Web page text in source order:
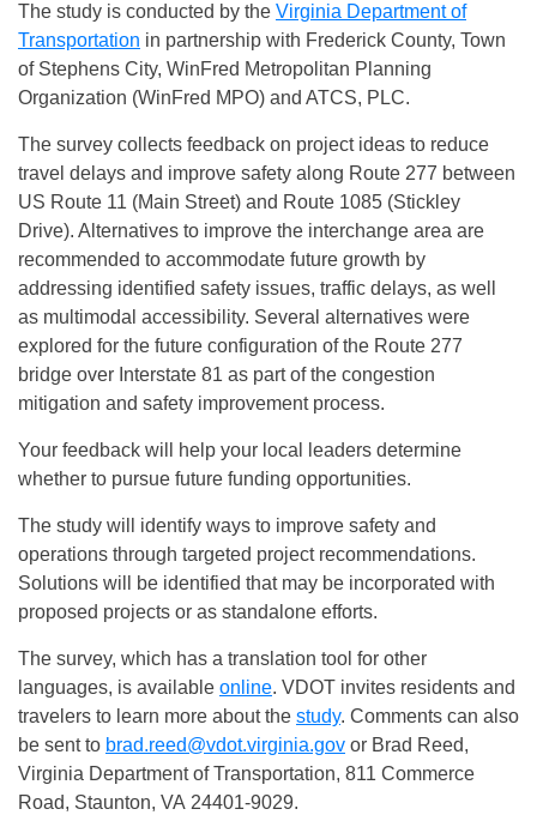
The study is conducted by the Virginia Department of
Transportation in partnership with Frederick County, Town
of Stephens City, WinFred Metropolitan Planning
Organization (WinFred MPO) and ATCS, PLC.
The survey collects feedback on project ideas to reduce
travel delays and improve safety along Route 277 between
US Route 11 (Main Street) and Route 1085 (Stickley
Drive). Alternatives to improve the interchange area are
recommended to accommodate future growth by
addressing identified safety issues, traffic delays, as well
as multimodal accessibility. Several alternatives were
explored for the future configuration of the Route 277
bridge over Interstate 81 as part of the congestion
mitigation and safety improvement process.
Your feedback will help your local leaders determine
whether to pursue future funding opportunities.
The study will identify ways to improve safety and
operations through targeted project recommendations.
Solutions will be identified that may be incorporated with
proposed projects or as standalone efforts.
The survey, which has a translation tool for other
languages, is available online. VDOT invites residents and
travelers to learn more about the study. Comments can also
be sent to brad.reed@vdot.virginia.gov or Brad Reed,
Virginia Department of Transportation, 811 Commerce
Road, Staunton, VA 24401-9029.